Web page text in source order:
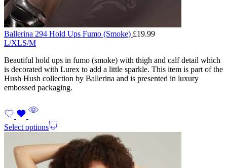
Ballerina 294 Hold Ups Fumo (Smoke) £19.99
L/XLS/M
Beautiful hold ups in fumo (smoke) with thigh and calf detail which
is decorated with Lurex to add a little sparkle. This item is part of the
Hush Hush collection by Ballerina and is presented in luxury
embossed packaging.
Select options